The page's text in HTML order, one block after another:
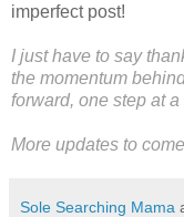
imperfect post!
I just have to say
the momentum
forward, one step at
More updates to
Sole Searching Mama